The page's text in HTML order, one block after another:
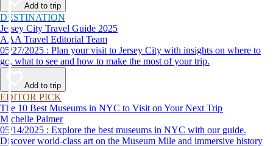
Add to trip
DESTINATION
Jersey City Travel Guide 2025
AAA Travel Editorial Team
05/27/2025 : Plan your visit to Jersey City with insights on where to
go, what to see and how to make the most of your trip.
Add to trip
EDITOR PICK
The 10 Best Museums in NYC to Visit on Your Next Trip
Michelle Palmer
05/14/2025 : Explore the best museums in NYC with our guide.
Discover world-class art on the Museum Mile and immersive history